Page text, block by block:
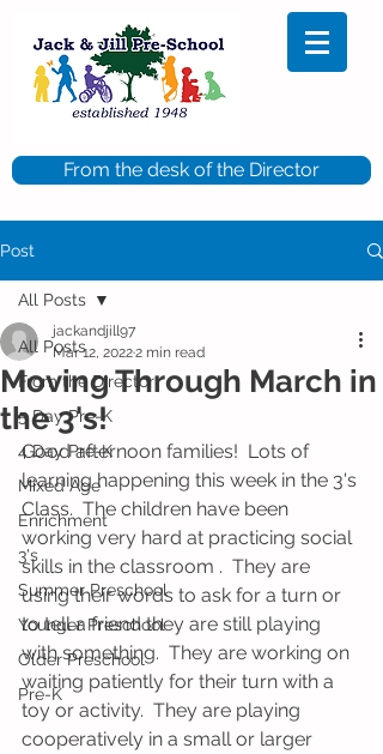
From the desk of the Director
Post
All Posts
From the Director
5 Day Pre-K
4 Day Pre-K
Mixed Age
Enrichment
3's
Summer Preschool
Younger Preschool
Older Preschool
Pre-K
All Posts
Moving Through March in
the 3's!
jackandjill97
Mar 12, 20222 min read
Good afternoon families!  Lots of
learning happening this week in the 3's
Class.  The children have been
working very hard at practicing social
skills in the classroom .  They are
using their words to ask for a turn or
to tell a friend they are still playing
with something.  They are working on
waiting patiently for their turn with a
toy or activity.  They are playing
cooperatively in a small or larger